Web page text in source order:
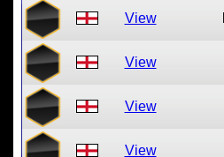
View
View
View
View